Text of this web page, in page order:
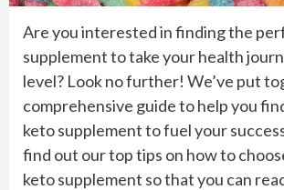
Are you interested in finding the
supplement to take your health
level? Look no further! We’ve put
comprehensive guide to help you
keto supplement to fuel your
find out our top tips on how to
keto supplement so that you can